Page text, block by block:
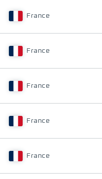
France
France
France
France
France